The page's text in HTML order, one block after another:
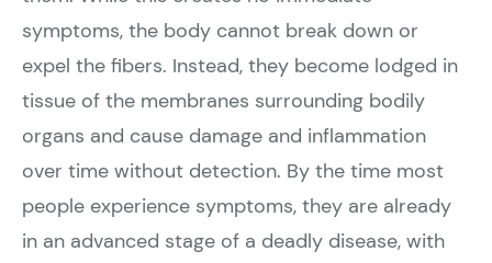
symptoms, the body cannot break down or
expel the fibers. Instead, they become lodged in
tissue of the membranes surrounding bodily
organs and cause damage and inflammation
over time without detection. By the time most
people experience symptoms, they are already
in an advanced stage of a deadly disease, with